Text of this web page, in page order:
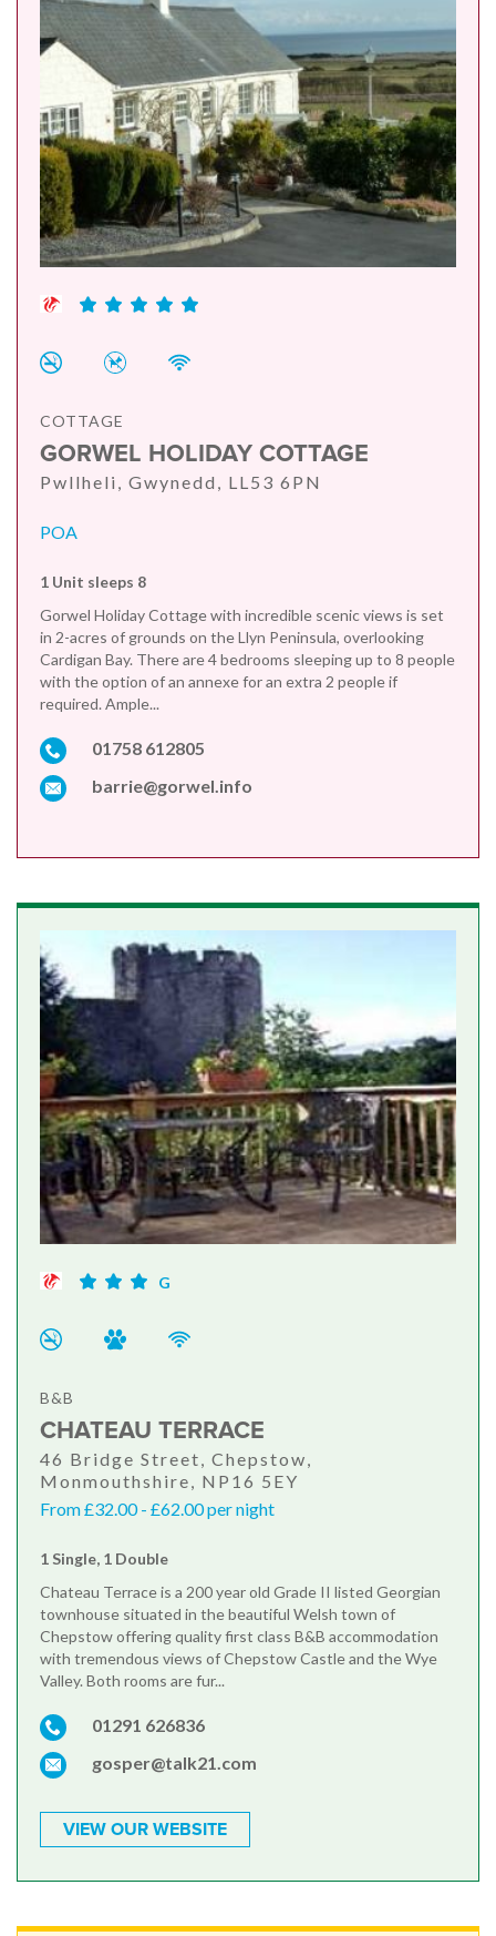
COTTAGE
GORWEL HOLIDAY COTTAGE
Pwllheli, Gwynedd, LL53 6PN
POA
1 Unit sleeps 8
Gorwel Holiday Cottage with incredible scenic views is set
in 2-acres of grounds on the Llyn Peninsula, overlooking
Cardigan Bay. There are 4 bedrooms sleeping up to 8 people
with the option of an annexe for an extra 2 people if
required. Ample...
01758 612805
barrie@gorwel.info
G
B&B
CHATEAU TERRACE
46 Bridge Street, Chepstow,
Monmouthshire, NP16 5EY
From £32.00 - £62.00 per night
1 Single, 1 Double
Chateau Terrace is a 200 year old Grade II listed Georgian
townhouse situated in the beautiful Welsh town of
Chepstow offering quality first class B&B accommodation
with tremendous views of Chepstow Castle and the Wye
Valley. Both rooms are fur...
01291 626836
gosper@talk21.com
VIEW OUR WEBSITE